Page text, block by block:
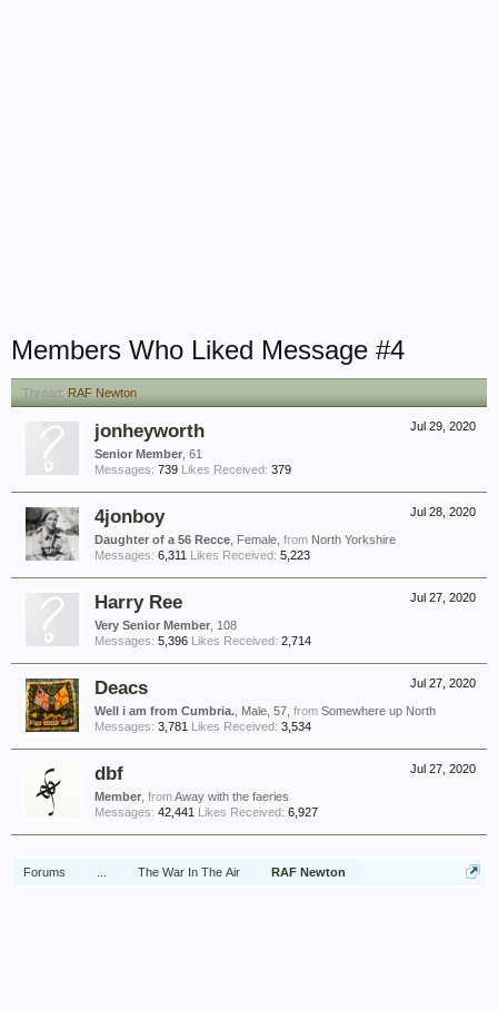
Members Who Liked Message #4
Thread: RAF Newton
Jul 29, 2020
jonheyworth
Senior Member , 61
Messages: 739 Likes Received: 379
Jul 28, 2020
4jonboy
Daughter of a 56 Recce , Female, from North Yorkshire
Messages: 6,311 Likes Received: 5,223
Jul 27, 2020
Harry Ree
Very Senior Member , 108
Messages: 5,396 Likes Received: 2,714
Jul 27, 2020
Deacs
Well i am from Cumbria. , Male, 57, from Somewhere up North
Messages: 3,781 Likes Received: 3,534
Jul 27, 2020
dbf
Member fromAway with the faeries
Messages: 42,441 Likes Received: 6,927
Forums The War In The Air RAF Newton